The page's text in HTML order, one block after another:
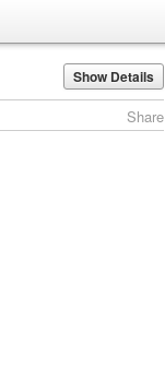
Show Details
Share